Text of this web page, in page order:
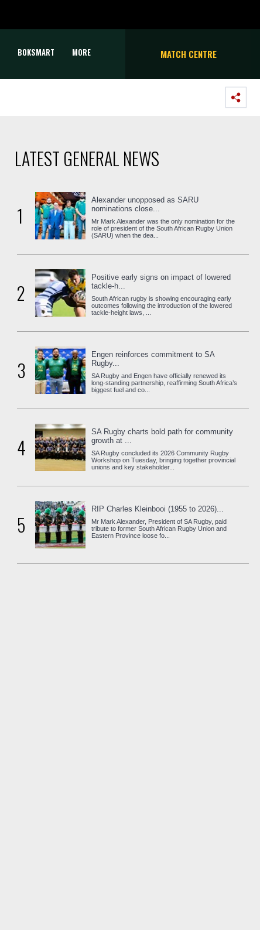
BOKSMART MORE MATCH CENTRE
LATEST GENERAL NEWS
1
Alexander unopposed as SARU
nominations close...
Mr Mark Alexander was the only nomination for the
role of president of the South African Rugby Union
(SARU) when the dea...
2
Positive early signs on impact of lowered
tackle-h...
South African rugby is showing encouraging early
outcomes following the introduction of the lowered
tackle-height laws, ...
3
Engen reinforces commitment to SA
Rugby...
SA Rugby and Engen have officially renewed its
long-standing partnership, reaffirming South Africa’s
biggest fuel and co...
4
SA Rugby charts bold path for community
growth at ...
SA Rugby concluded its 2026 Community Rugby
Workshop on Tuesday, bringing together provincial
unions and key stakeholder...
5
RIP Charles Kleinbooi (1955 to 2026)...
Mr Mark Alexander, President of SA Rugby, paid
tribute to former South African Rugby Union and
Eastern Province loose fo...